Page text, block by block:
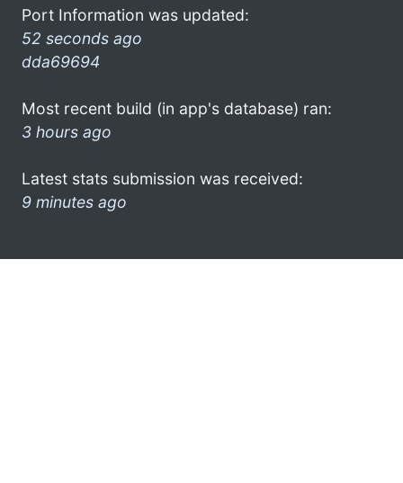
Port Information was updated:
52 seconds ago
dda69694
Most recent build (in app's database) ran:
3 hours ago
Latest stats submission was received:
9 minutes ago